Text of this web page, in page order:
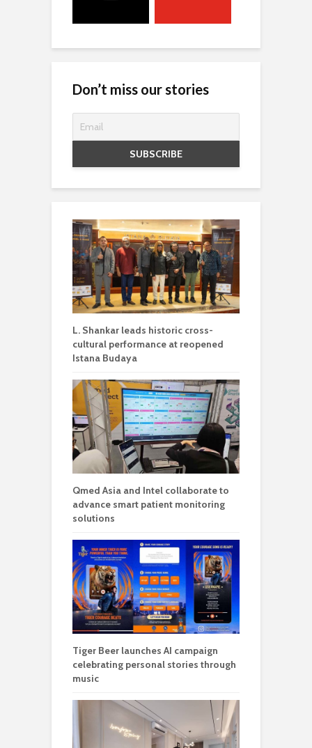
Don’t miss our stories
L. Shankar leads historic cross-
cultural performance at reopened
Istana Budaya
Qmed Asia and Intel collaborate to
advance smart patient monitoring
solutions
Tiger Beer launches AI campaign
celebrating personal stories through
music